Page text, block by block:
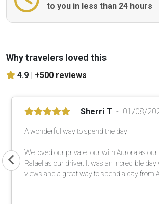
to you in less than 24 hours
Why travelers loved this
4.9 | +500 reviews
Sherri T 01/08/
A wonderful way to spend the day
We loved our private tour with Aurora as
Rafael as our driver. It was an incredible
views and a great way to spend a day from